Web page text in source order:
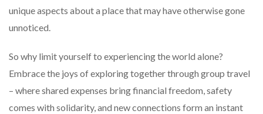
unique aspects about a place that may have otherwise gone
unnoticed.
So why limit yourself to experiencing the world alone?
Embrace the joys of exploring together through group travel
– where shared expenses bring financial freedom, safety
comes with solidarity, and new connections form an instant